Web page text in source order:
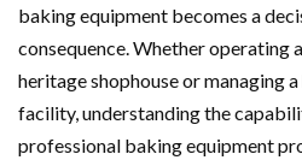
baking equipment becomes a
consequence. Whether operating
heritage shophouse or managing
facility, understanding the
professional baking equipment